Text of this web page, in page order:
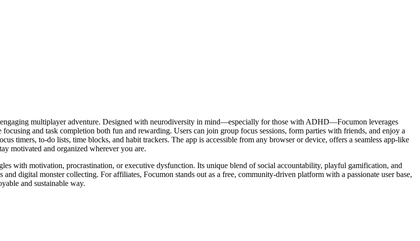
multiplayer adventure. Designed with neurodiversity in mind—especially for those with ADHD—Focumon leverages
and task completion both fun and rewarding. Users can join group focus sessions, form parties with friends, and enjoy a
timers, to-do lists, time blocks, and habit trackers. The app is accessible from any browser or device, offers a seamless app-like
motivated and organized wherever you are.
with motivation, procrastination, or executive dysfunction. Its unique blend of social accountability, playful gamification, and
digital monster collecting. For affiliates, Focumon stands out as a free, community-driven platform with a passionate user base,
and sustainable way.